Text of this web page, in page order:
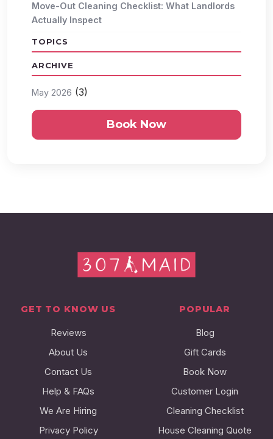
Move-Out Cleaning Checklist: What Landlords
Actually Inspect
TOPICS
ARCHIVE
May 2026 (3)
Book Now
GET TO KNOW US
Reviews
About Us
Contact Us
Help & FAQs
We Are Hiring
Privacy Policy
POPULAR
Blog
Gift Cards
Book Now
Customer Login
Cleaning Checklist
House Cleaning Quote